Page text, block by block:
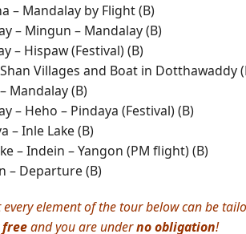
– Mandalay by Flight (B)
– Mingun – Mandalay (B)
– Hispaw (Festival) (B)
Villages and Boat in Dotthawaddy
Mandalay (B)
– Heho – Pindaya (Festival) (B)
– Inle Lake (B)
– Indein – Yangon (PM flight) (B)
– Departure (B)
element of the tour below can be
freeand you are underno obligation!